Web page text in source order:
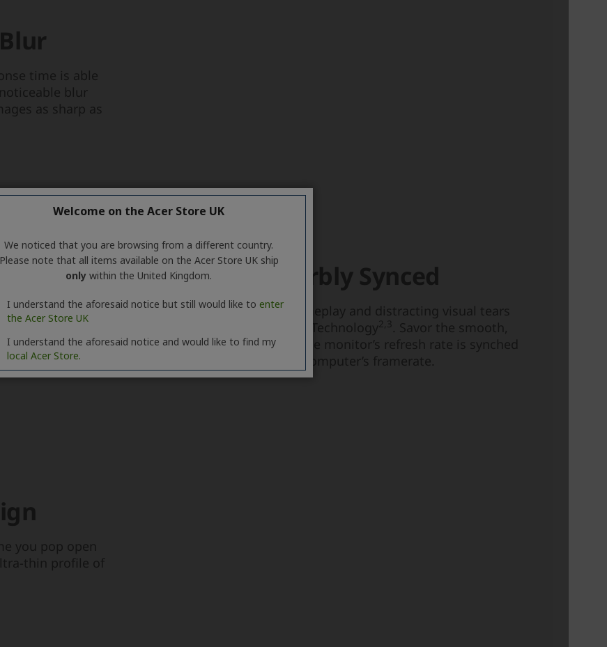
Welcome on the Acer Store UK
We noticed that you are browsing from a different country.
Please note that all items available on the Acer Store UK ship
only within the United Kingdom.
I understand the aforesaid notice but still would like to enter
the Acer Store UK
I understand the aforesaid notice and would like to find my
local Acer Store.